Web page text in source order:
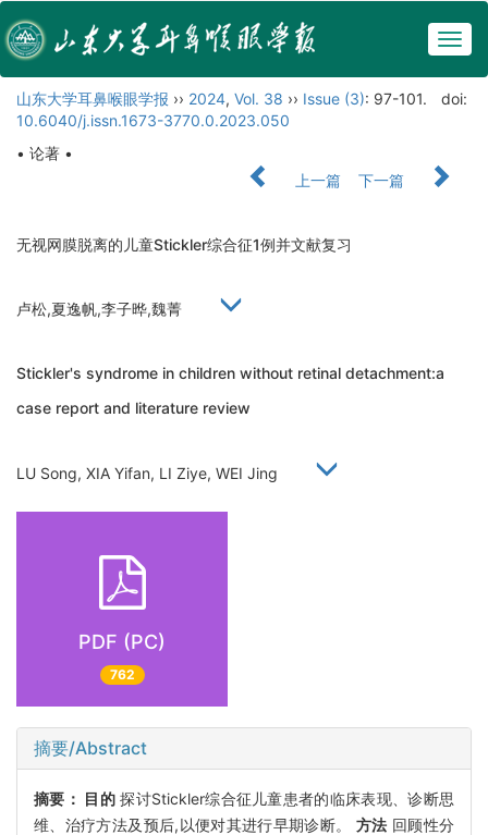
山东大学耳鼻喉眼学报 ›› 2024, Vol. 38 ›› Issue (3): 97-101.
doi:
10.6040/j.issn.1673-3770.0.2023.050
• 论著 •
上一篇
下一篇
无视网膜脱离的儿童Stickler综合征1例并文献复习
卢松,夏逸帆,李子晔,魏菁
Stickler's syndrome in children without retinal detachment:a
case report and literature review
LU Song, XIA Yifan, LI Ziye, WEI Jing
PDF (PC)
762
摘要/Abstract
摘要： 目的探讨Stickler综合征儿童患者的临床表现、诊断思
维、治疗方法及预后,以便对其进行早期诊断。 方法 回顾性分